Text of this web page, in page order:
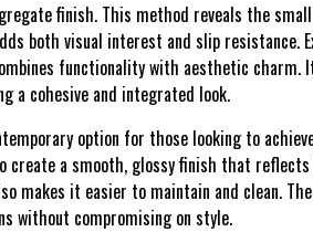
finish. This method reveals the
both visual interest and slip resistance.
functionality with aesthetic
a cohesive and integrated look.
option for those looking to
create a smooth, glossy finish that
makes it easier to maintain and clean.
without compromising on style.